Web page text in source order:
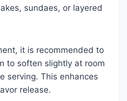
sundaes, or layered
it is recommended to
to soften slightly at room
serving. This enhances
release.